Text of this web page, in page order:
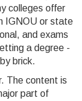
colleges offer
IGNOU or state
and exams
a degree -
brick.
The content is
part of